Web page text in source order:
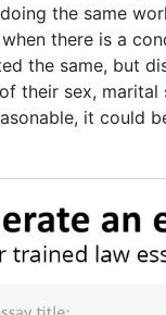
the same
there is a
the same, but
their sex,
it could